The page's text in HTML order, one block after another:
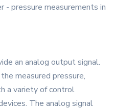
- pressure measurements in
an analog output signal.
measured pressure,
a variety of control
The analog signal